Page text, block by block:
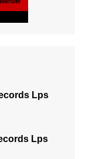
Lps
Lps